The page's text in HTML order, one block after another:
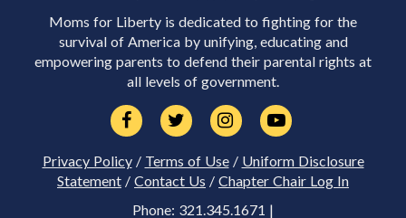
Moms for Liberty is dedicated to fighting for the
survival of America by unifying, educating and
empowering parents to defend their parental rights at
all levels of government.
Privacy Policy/ Terms of Use/ Uniform Disclosure
Statement / Contact Us / Chapter Chair Log In
Phone: 321.345.1671 |